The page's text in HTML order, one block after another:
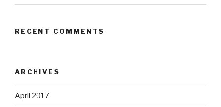
RECENT COMMENTS
ARCHIVES
April 2017